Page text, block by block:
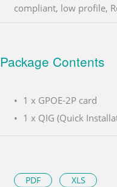
compliant, low profile,
Package Contents
1 x GPOE-2P card
1 x QIG (Quick
PDF
XLS